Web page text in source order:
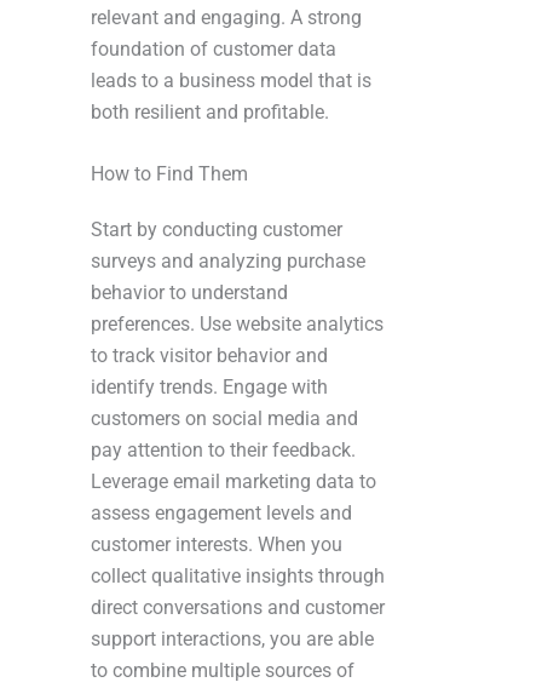
relevant and engaging. A strong
foundation of customer data
leads to a business model that is
both resilient and profitable.
How to Find Them
Start by conducting customer
surveys and analyzing purchase
behavior to understand
preferences. Use website analytics
to track visitor behavior and
identify trends. Engage with
customers on social media and
pay attention to their feedback.
Leverage email marketing data to
assess engagement levels and
customer interests. When you
collect qualitative insights through
direct conversations and customer
support interactions, you are able
to combine multiple sources of